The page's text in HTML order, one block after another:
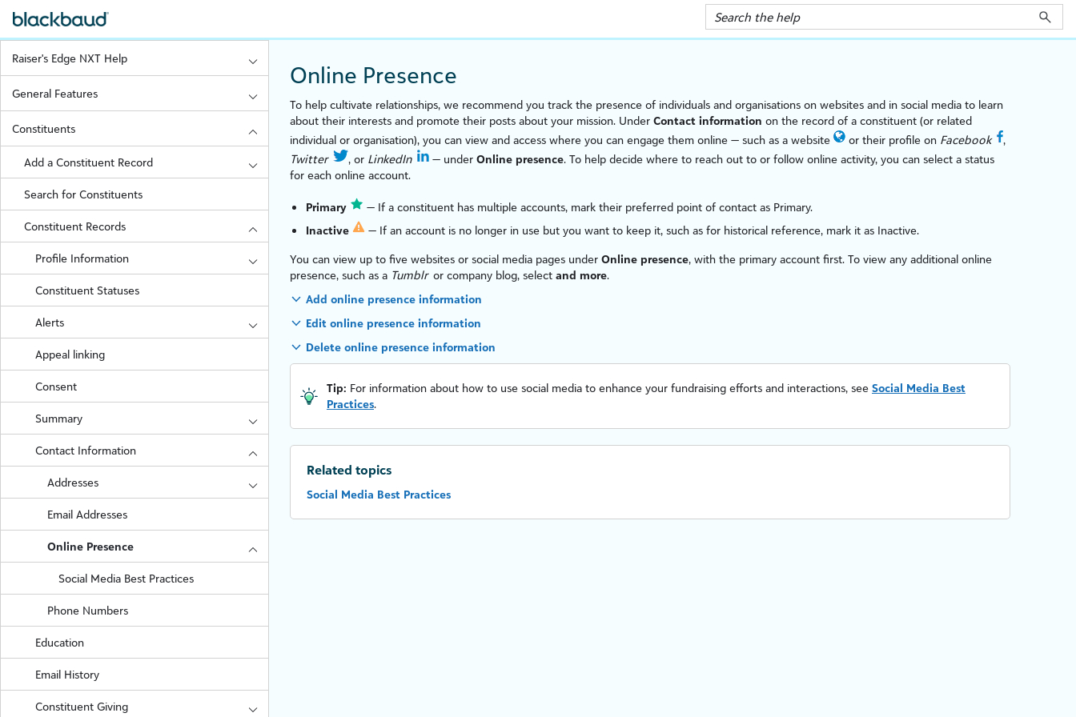
Raiser's Edge NXT Help
General Features
Constituents
Add a Constituent Record
Search for Constituents
Constituent Records
Profile Information
Constituent Statuses
Alerts
Appeal linking
Consent
Summary
Contact Information
Addresses
Email Addresses
Online Presence
Social Media Best Practices
Phone Numbers
Education
Email History
Constituent Giving
Online Presence
To help cultivate relationships, we recommend you track the presence of individuals and organisations on websites and in social media to learn
about their interests and promote their posts about your mission. Under Contact information on the record of a constituent (or related
individual or organisation), you can view and access where you can engage them online — such as a website or their profile on Facebook
,
Twitter
, or LinkedIn — underOnline presence. To help decide where to reach out to or follow online activity, you can select a status
for each online account.
Primary
— If a constituent has multiple accounts, mark their preferred point of contact as Primary.
Inactive
— If an account is no longer in use but you want to keep it, such as for historical reference, mark it as Inactive.
You can view up to five websites or social media pages under Online presence, with the primary account first. To view any additional online
presence, such as a Tumblr or company blog, select and more.
Add online presence information
Edit online presence information
Delete online presence information
Tip: For information about how to use social media to enhance your fundraising efforts and interactions, see Social Media Best
Practices.
Related topics
Social Media Best Practices